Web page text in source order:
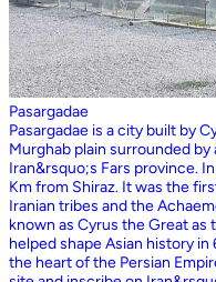
Pasargadae
Pasargadae is a city built by
Murghab plain surrounded
Iran&rsquo;s Fars province.
Km from Shiraz. It was the
Iranian tribes and the
known as Cyrus the Great
helped shape Asian history
the heart of the Persian